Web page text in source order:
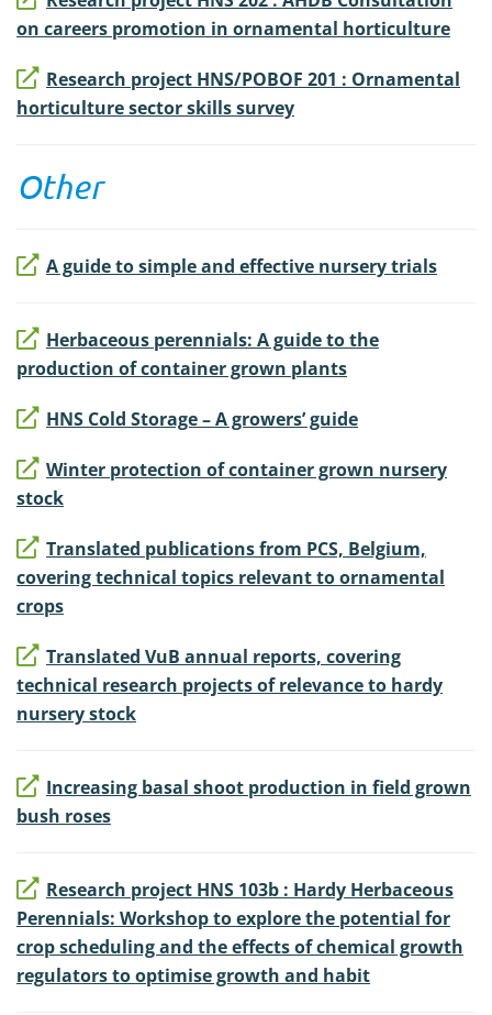
on careers promotion in ornamental horticulture
Research project HNS/POBOF 201 : Ornamental
horticulture sector skills survey
Other
A guide to simple and effective nursery trials
Herbaceous perennials: A guide to the
production of container grown plants
HNS Cold Storage – A growers’ guide
Winter protection of container grown nursery
stock
Translated publications from PCS, Belgium,
covering technical topics relevant to ornamental
crops
Translated VuB annual reports, covering
technical research projects of relevance to hardy
nursery stock
Increasing basal shoot production in field grown
bush roses
Research project HNS 103b : Hardy Herbaceous
Perennials: Workshop to explore the potential for
crop scheduling and the effects of chemical growth
regulators to optimise growth and habit